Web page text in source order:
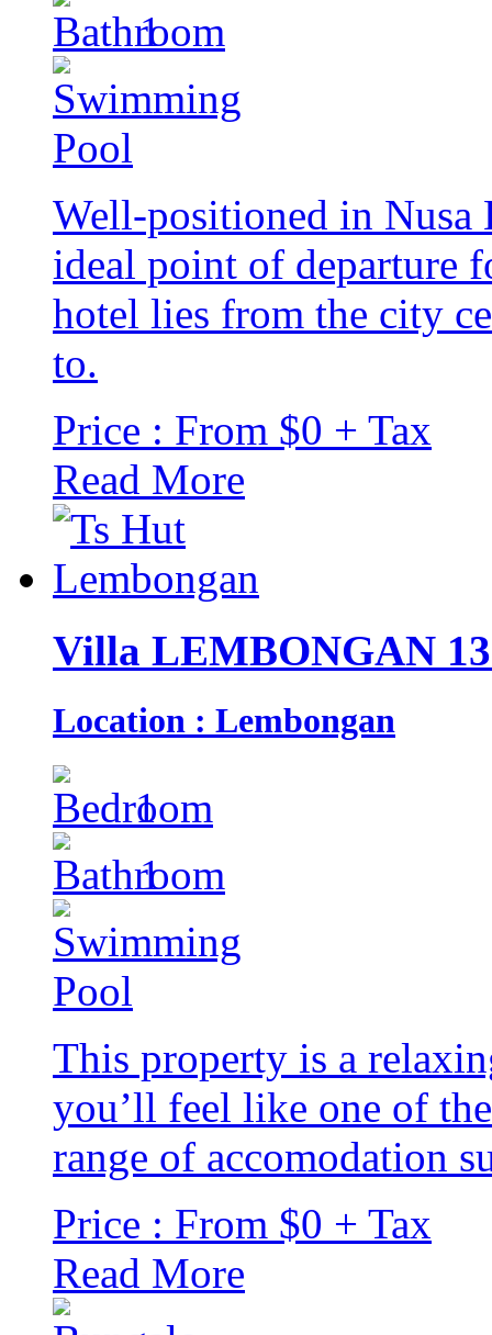
1
Well-positioned in Nusa
ideal point of departure
hotel lies from the city
to.
Price : From $0 + Tax
Read More
Villa LEMBONGAN
Location : Lembongan
1
1
This property is a
you’ll feel like one of
range of accomodation
Price : From $0 + Tax
Read More